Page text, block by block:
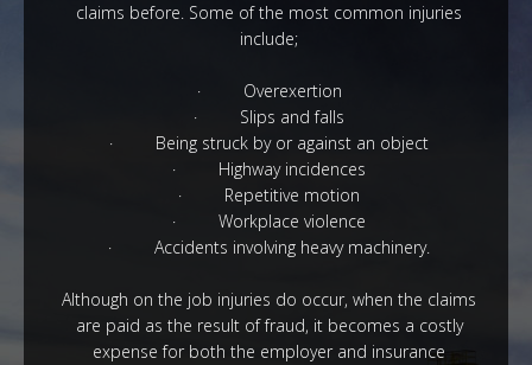
claims before. Some of the most common injuries
include;
· Overexertion
· Slips and falls
· Being struck by or against an object
· Highway incidences
· Repetitive motion
· Workplace violence
· Accidents involving heavy machinery.
Although on the job injuries do occur, when the claims
are paid as the result of fraud, it becomes a costly
expense for both the employer and insurance